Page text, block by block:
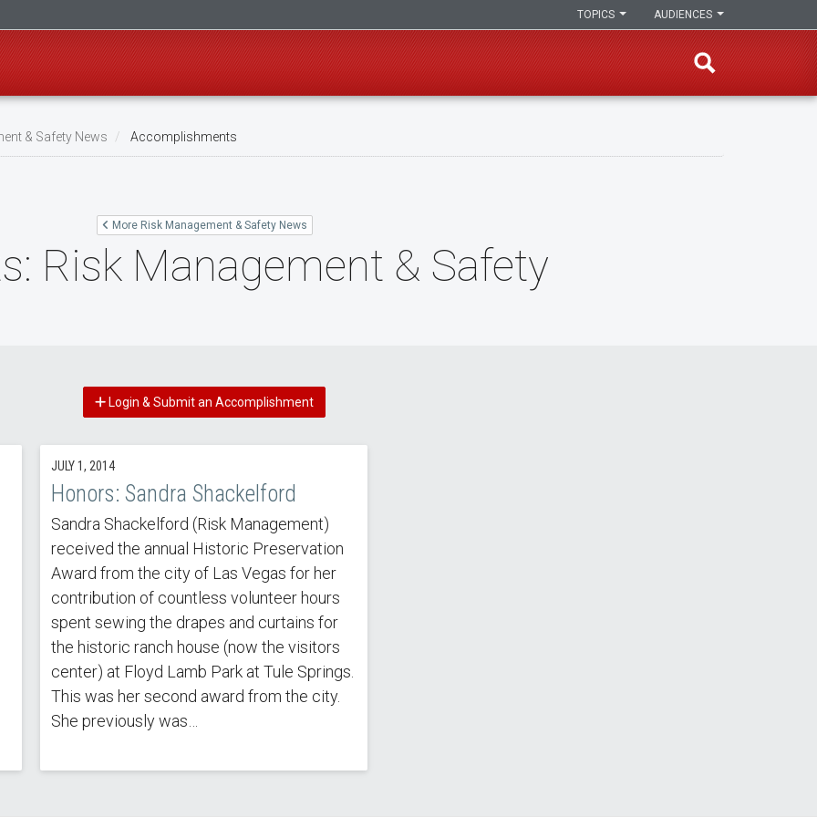
AUDIENCES
TOPICS
& Safety News Accomplishments
More Risk Management & Safety News
Risk Management & Safety
Login & Submit an Accomplishment
JULY 1, 2014
Honors: Sandra Shackelford
Sandra Shackelford (Risk Management)
received the annual Historic Preservation
Award from the city of Las Vegas for her
contribution of countless volunteer hours
spent sewing the drapes and curtains for
the historic ranch house (now the visitors
center) at Floyd Lamb Park at Tule Springs.
This was her second award from the city.
She previously was…